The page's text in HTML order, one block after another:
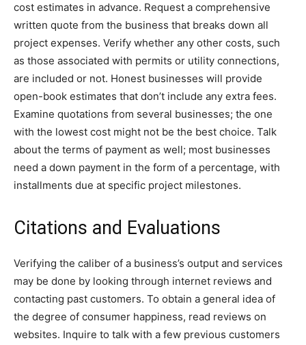
cost estimates in advance. Request a comprehensive
written quote from the business that breaks down all
project expenses. Verify whether any other costs, such
as those associated with permits or utility connections,
are included or not. Honest businesses will provide
open-book estimates that don’t include any extra fees.
Examine quotations from several businesses; the one
with the lowest cost might not be the best choice. Talk
about the terms of payment as well; most businesses
need a down payment in the form of a percentage, with
installments due at specific project milestones.
Citations and Evaluations
Verifying the caliber of a business’s output and services
may be done by looking through internet reviews and
contacting past customers. To obtain a general idea of
the degree of consumer happiness, read reviews on
websites. Inquire to talk with a few previous customers